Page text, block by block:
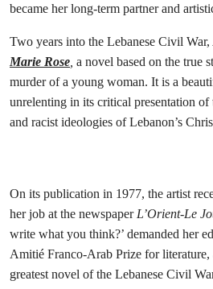
became her long-term partner and
Two years into the Lebanese Civil
Marie Rose a novel based on the true
murder of a young woman. It is a
unrelenting in its critical presentation of
and racist ideologies of Lebanon’s
On its publication in 1977, the artist
her job at the newspaper L’Orient-Le
write what you think?’ demanded her
Amitié Franco-Arab Prize for literature,
greatest novel of the Lebanese Civil